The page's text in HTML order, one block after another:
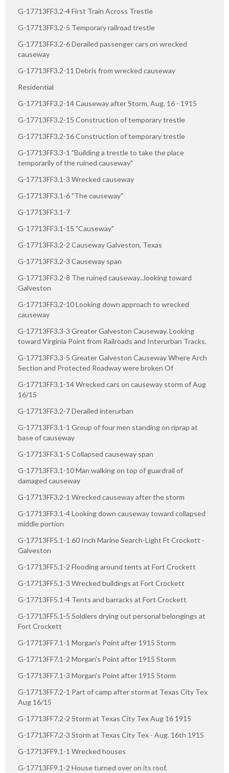
G-17713FF3.2-4 First Train Across Trestle
G-17713FF3.2-5 Temporary railroad trestle
G-17713FF3.2-6 Derailed passenger cars on wrecked
causeway
G-17713FF3.2-11 Debris from wrecked causeway
Residential
G-17713FF3.2-14 Causeway after Storm, Aug. 16 - 1915
G-17713FF3.2-15 Construction of temporary trestle
G-17713FF3.2-16 Construction of temporary trestle
G-17713FF3.3-1 "Building a trestle to take the place
temporarily of the ruined causeway"
G-17713FF3.1-3 Wrecked causeway
G-17713FF3.1-6 "The causeway"
G-17713FF3.1-7
G-17713FF3.1-15 "Causeway"
G-17713FF3.2-2 Causeway Galveston, Texas
G-17713FF3.2-3 Causeway span
G-17713FF3.2-8 The ruined causeway...looking toward
Galveston
G-17713FF3.2-10 Looking down approach to wrecked
causeway
G-17713FF3.3-3 Greater Galveston Causeway. Looking
toward Virginia Point from Railroads and Interurban Tracks.
G-17713FF3.3-5 Greater Galveston Causeway Where Arch
Section and Protected Roadway were broken Of
G-17713FF3.1-14 Wrecked cars on causeway storm of Aug
16/15
G-17713FF3.2-7 Derailed interurban
G-17713FF3.1-1 Group of four men standing on riprap at
base of causeway
G-17713FF3.1-5 Collapsed causeway span
G-17713FF3.1-10 Man walking on top of guardrail of
damaged causeway
G-17713FF3.2-1 Wrecked causeway after the storm
G-17713FF3.1-4 Looking down causeway toward collapsed
middle portion
G-17713FF5.1-1 60 Inch Marine Search-Light Ft Crockett -
Galveston
G-17713FF5.1-2 Flooding around tents at Fort Crockett
G-17713FF5.1-3 Wrecked buildings at Fort Crockett
G-17713FF5.1-4 Tents and barracks at Fort Crockett
G-17713FF5.1-5 Soldiers drying out personal belongings at
Fort Crockett
G-17713FF7.1-1 Morgan's Point after 1915 Storm
G-17713FF7.1-2 Morgan's Point after 1915 Storm
G-17713FF7.1-3 Morgan's Point after 1915 Storm
G-17713FF7.2-1 Part of camp after storm at Texas City Tex
Aug 16/15
G-17713FF7.2-2 Storm at Texas City Tex Aug 16 1915
G-17713FF7.2-3 Storm at Texas City Tex - Aug. 16th 1915
G-17713FF9.1-1 Wrecked houses
G-17713FF9.1-2 House turned over on its roof.